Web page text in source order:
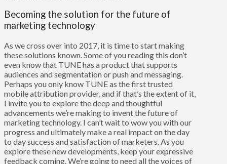
Becoming the solution for the future of
marketing technology
As we cross over into 2017, it is time to start making
these solutions known. Some of you reading this don’t
even know that TUNE has a product that supports
audiences and segmentation or push and messaging.
Perhaps you only know TUNE as the first trusted
mobile attribution provider, and if that’s the extent of it,
I invite you to explorethe deep and thoughtful
advancements we’re making to invent the future of
marketing technology. I can’t wait to wow you with our
progress and ultimately make a real impact on the day
to day success and satisfaction of marketers. As you
explore these new developments, keep your expressive
feedback coming. We’re going to need all the voices of